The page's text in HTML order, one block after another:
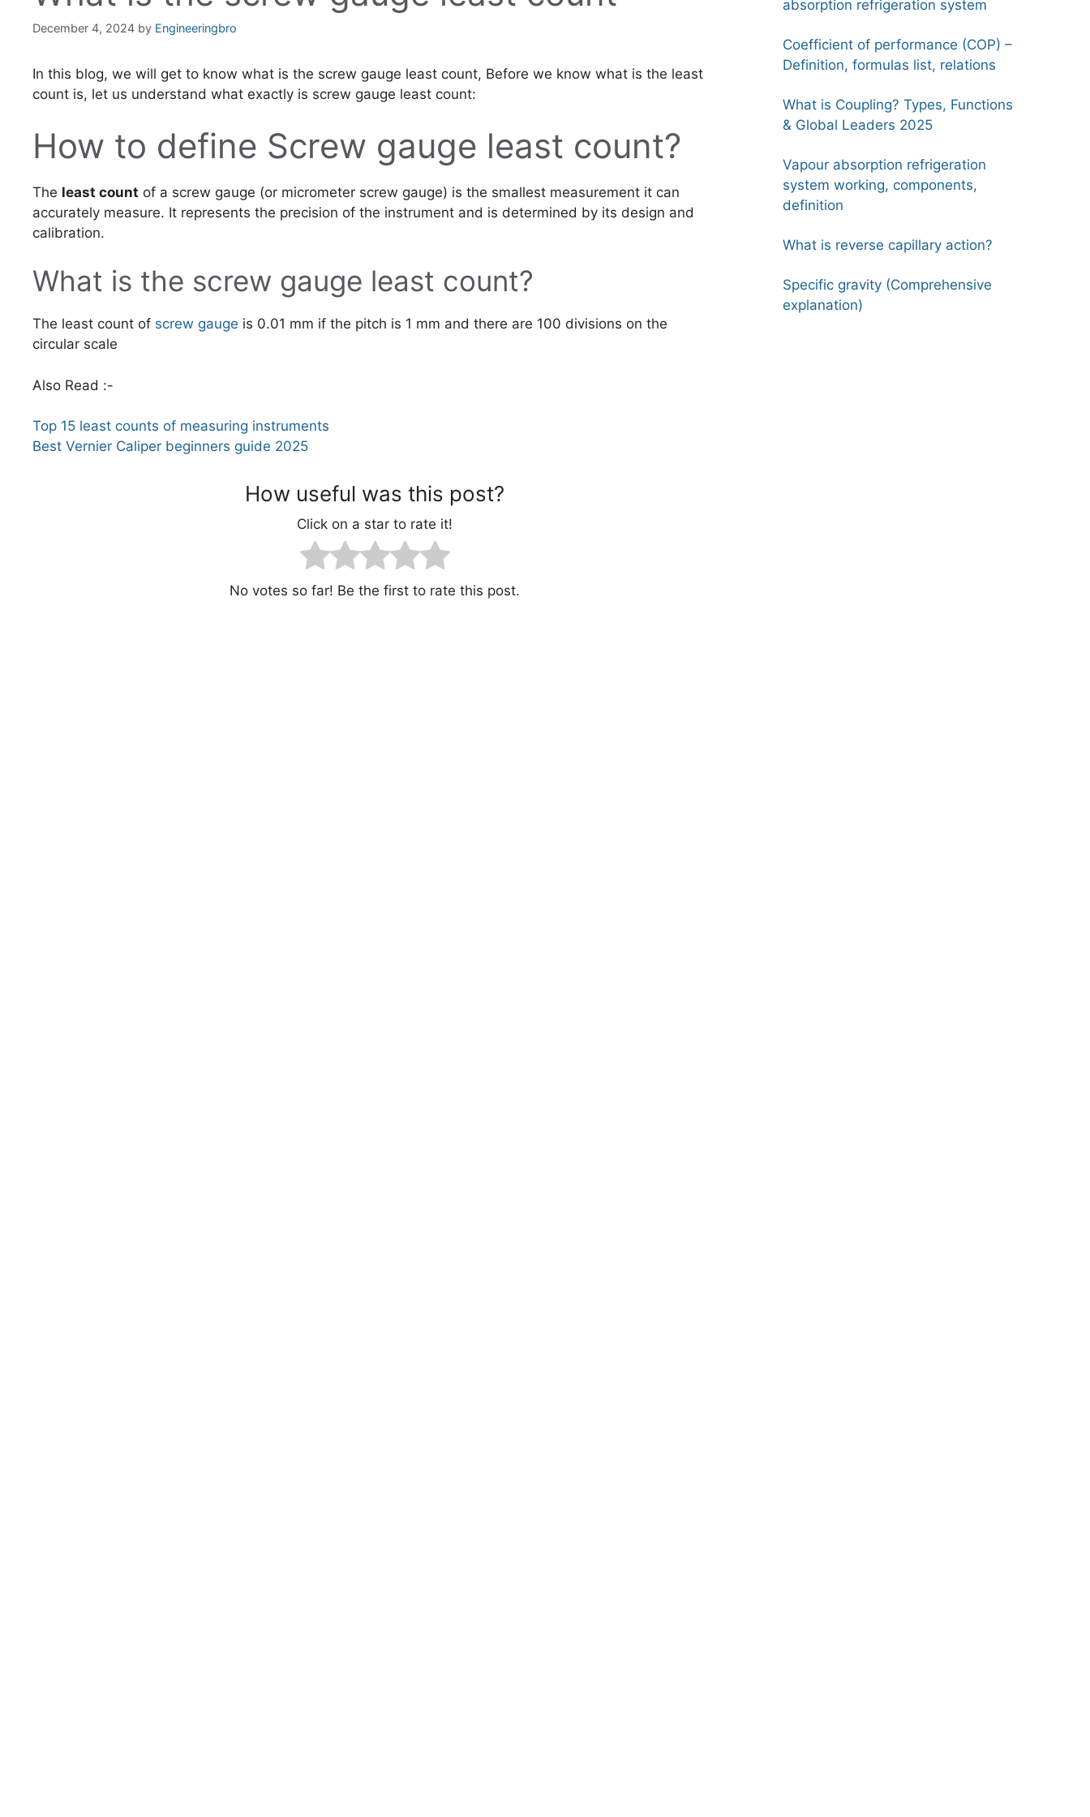
December 4, 2024 by Engineeringbro
In this blog, we will get to know what is the screw gauge least count, Before we know what is the least
count is, let us understand what exactly is screw gauge least count:
How to define Screw gauge least count?
The least count of a screw gauge (or micrometer screw gauge) is the smallest measurement it can
accurately measure. It represents the precision of the instrument and is determined by its design and
calibration.
What is the screw gauge least count?
The least count of screw gauge is 0.01 mm if the pitch is 1 mm and there are 100 divisions on the
circular scale
Also Read :-
Top 15 least counts of measuring instruments
Best Vernier Caliper beginners guide 2025
How useful was this post?
Click on a star to rate it!
No votes so far! Be the first to rate this post.
absorption refrigeration system
Coefficient of performance (COP) –
Definition, formulas list, relations
What is Coupling? Types, Functions
& Global Leaders 2025
Vapour absorption refrigeration
system working, components,
definition
What is reverse capillary action?
Specific gravity (Comprehensive
explanation)